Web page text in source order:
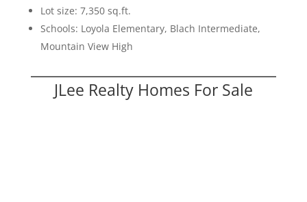
Lot size: 7,350 sq.ft.
Schools: Loyola Elementary, Blach Intermediate,
Mountain View High
JLee Realty Homes For Sale